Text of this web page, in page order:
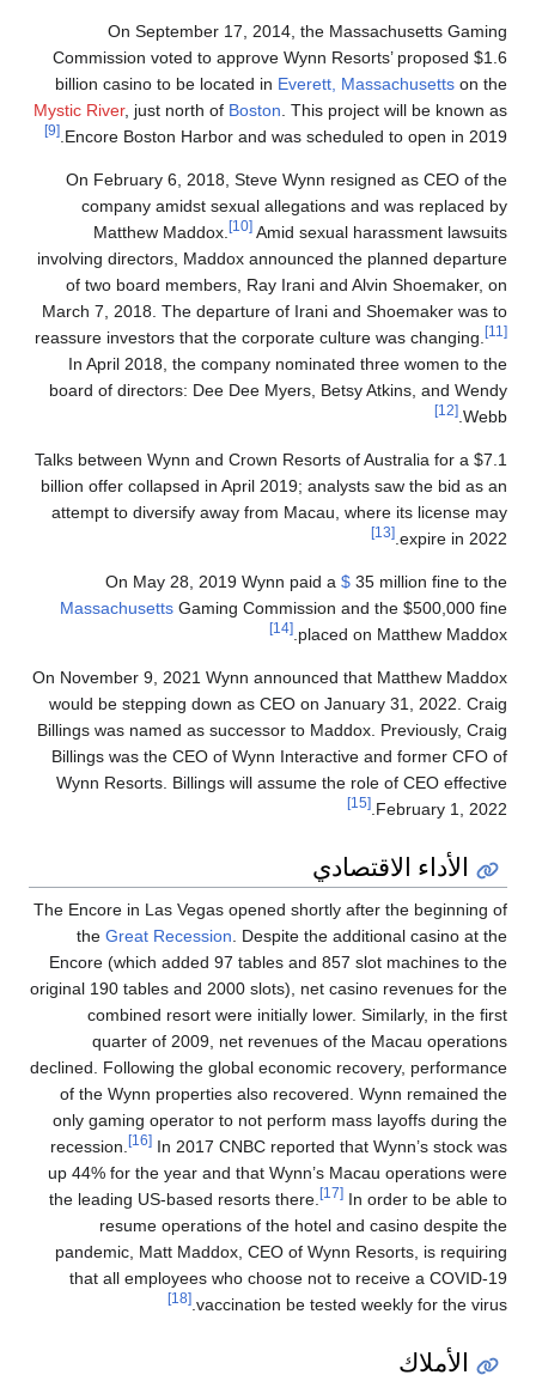
On September 17, 2014, the Massachusetts Gaming
Commission voted to approve Wynn Resorts’ proposed $1.6
billion casino to be located in Everett, Massachusetts on the
Mystic River, just north of Boston . This project will be known as
Encore Boston Harbor and was scheduled to open in 2019.
[9]
On February 6, 2018, Steve Wynn resigned as CEO of the
company amidst sexual allegations and was replaced by
Matthew Maddox.
[10] Amid sexual harassment lawsuits
involving directors, Maddox announced the planned departure
of two board members, Ray Irani and Alvin Shoemaker, on
March 7, 2018. The departure of Irani and Shoemaker was to
reassure investors that the corporate culture was changing.
[11]
In April 2018, the company nominated three women to the
board of directors: Dee Dee Myers, Betsy Atkins, and Wendy
Webb.
[12]
Talks between Wynn and Crown Resorts of Australia for a $7.1
billion offer collapsed in April 2019; analysts saw the bid as an
attempt to diversify away from Macau, where its license may
expire in 2022.
[13]
On May 28, 2019 Wynn paid a $ 35 million fine to the
Massachusetts Gaming Commission and the $500,000 fine
placed on Matthew Maddox.
[14]
On November 9, 2021 Wynn announced that Matthew Maddox
would be stepping down as CEO on January 31, 2022. Craig
Billings was named as successor to Maddox. Previously, Craig
Billings was the CEO of Wynn Interactive and former CFO of
Wynn Resorts. Billings will assume the role of CEO effective
February 1, 2022.
[15]
الأداء الاقتصادي
The Encore in Las Vegas opened shortly after the beginning of
the Great Recession. Despite the additional casino at the
Encore (which added 97 tables and 857 slot machines to the
original 190 tables and 2000 slots), net casino revenues for the
combined resort were initially lower. Similarly, in the first
quarter of 2009, net revenues of the Macau operations
declined. Following the global economic recovery, performance
of the Wynn properties also recovered. Wynn remained the
only gaming operator to not perform mass layoffs during the
recession.
[16] In 2017 CNBC reported that Wynn’s stock was
up 44% for the year and that Wynn’s Macau operations were
the leading US-based resorts there.
[17] In order to be able to
resume operations of the hotel and casino despite the
pandemic, Matt Maddox, CEO of Wynn Resorts, is requiring
that all employees who choose not to receive a COVID-19
vaccination be tested weekly for the virus.
[18]
الأملاك